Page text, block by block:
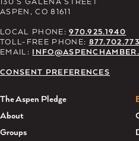
ASPEN, CO 81611
LOCAL PHONE:970.925.1940
TOLL-FREE PHONE:
EMAIL:
CONSENT PREFERENCES
The Aspen Pledge
About
Groups